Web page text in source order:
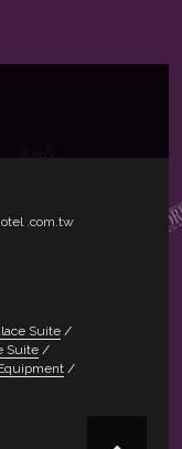
.com.tw
Suite
Suite